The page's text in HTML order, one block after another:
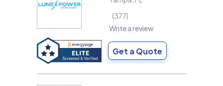
377
Write a review
Get a Quote